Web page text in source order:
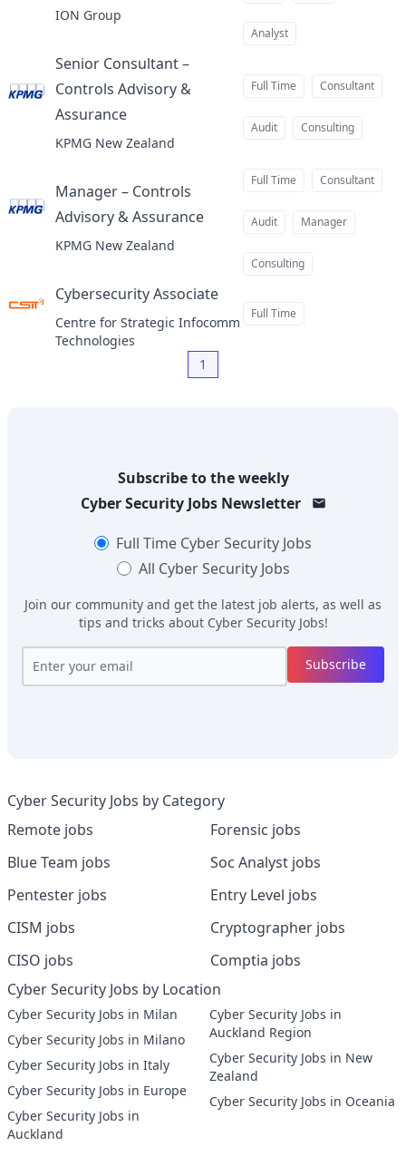
ION Group
Analyst
Senior Consultant –
Controls Advisory &
Assuranceat
KPMG New Zealand
Full Time Consultant
Audit Consulting
Manager – Controls
Advisory & Assuranceat
KPMG New Zealand
Full Time Consultant
Audit Manager
Consulting
Cybersecurity Associateat
Centre for Strategic Infocomm
Technologies
Full Time
1
Subscribe to the weekly
Cyber Security JobsNewsletter
Full Time Cyber Security Jobs
All Cyber Security Jobs
Join our community and get the latest job alerts, as well as
tips and tricks about Cyber Security Jobs!
Subscribe
Cyber Security Jobs by Category
Remote jobs
Blue Team jobs
Pentester jobs
CISM jobs
CISO jobs
Forensic jobs
Soc Analyst jobs
Entry Level jobs
Cryptographer jobs
Comptia jobs
Cyber Security Jobs by Location
Cyber Security Jobs in Milan
Cyber Security Jobs in Milano
Cyber Security Jobs in Italy
Cyber Security Jobs in Europe
Cyber Security Jobs in
Auckland
Cyber Security Jobs in
Auckland Region
Cyber Security Jobs in New
Zealand
Cyber Security Jobs in Oceania